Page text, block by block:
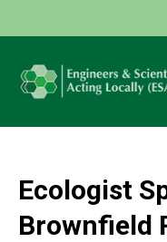
Ecologist
Brownfield